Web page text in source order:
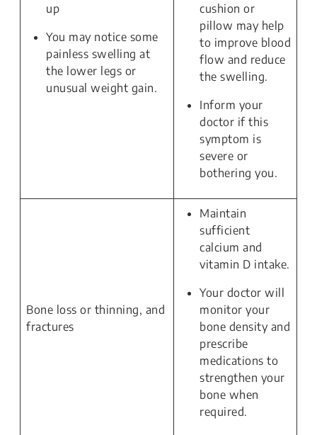
up
You may notice some
painless swelling at
the lower legs or
unusual weight gain.
cushion or
pillow may help
to improve blood
flow and reduce
the swelling.
Inform your
doctor if this
symptom is
severe or
bothering you.
Bone loss or thinning, and
fractures
Maintain
sufficient
calcium and
vitamin D intake.
Your doctor will
monitor your
bone density and
prescribe
medications to
strengthen your
bone when
required.